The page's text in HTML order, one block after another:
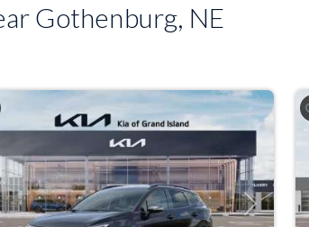
Gothenburg, NE
Next